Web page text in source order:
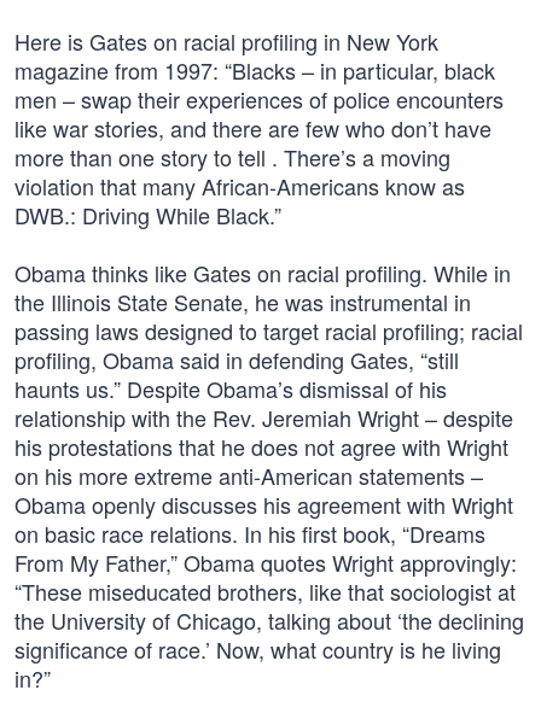
Here is Gates on racial profiling in New York
magazine from 1997: “Blacks – in particular, black
men – swap their experiences of police encounters
like war stories, and there are few who don’t have
more than one story to tell . There’s a moving
violation that many African-Americans know as
DWB.: Driving While Black.”
Obama thinks like Gates on racial profiling. While in
the Illinois State Senate, he was instrumental in
passing laws designed to target racial profiling; racial
profiling, Obama said in defending Gates, “still
haunts us.” Despite Obama’s dismissal of his
relationship with the Rev. Jeremiah Wright – despite
his protestations that he does not agree with Wright
on his more extreme anti-American statements –
Obama openly discusses his agreement with Wright
on basic race relations. In his first book, “Dreams
From My Father,” Obama quotes Wright approvingly:
“These miseducated brothers, like that sociologist at
the University of Chicago, talking about ‘the declining
significance of race.’ Now, what country is he living
in?”